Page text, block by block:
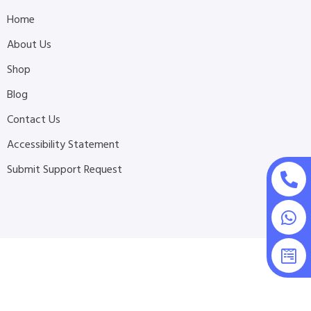
Home
About Us
Shop
Blog
Contact Us
Accessibility Statement
Submit Support Request